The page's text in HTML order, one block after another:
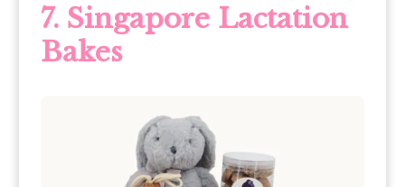
7. Singapore Lactation
Bakes